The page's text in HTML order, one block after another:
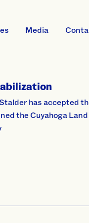
Media
has accepted
the Cuyahoga